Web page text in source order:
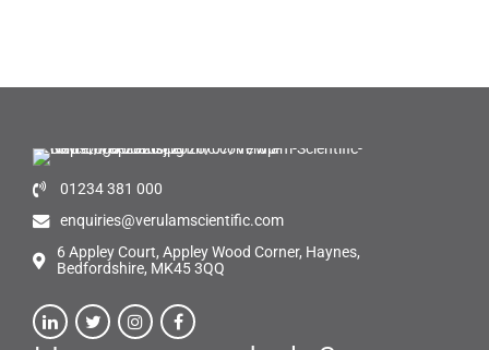
01234 381 000
enquiries@verulamscientific.com
6 Appley Court, Appley Wood Corner, Haynes,
Bedfordshire, MK45 3QQ